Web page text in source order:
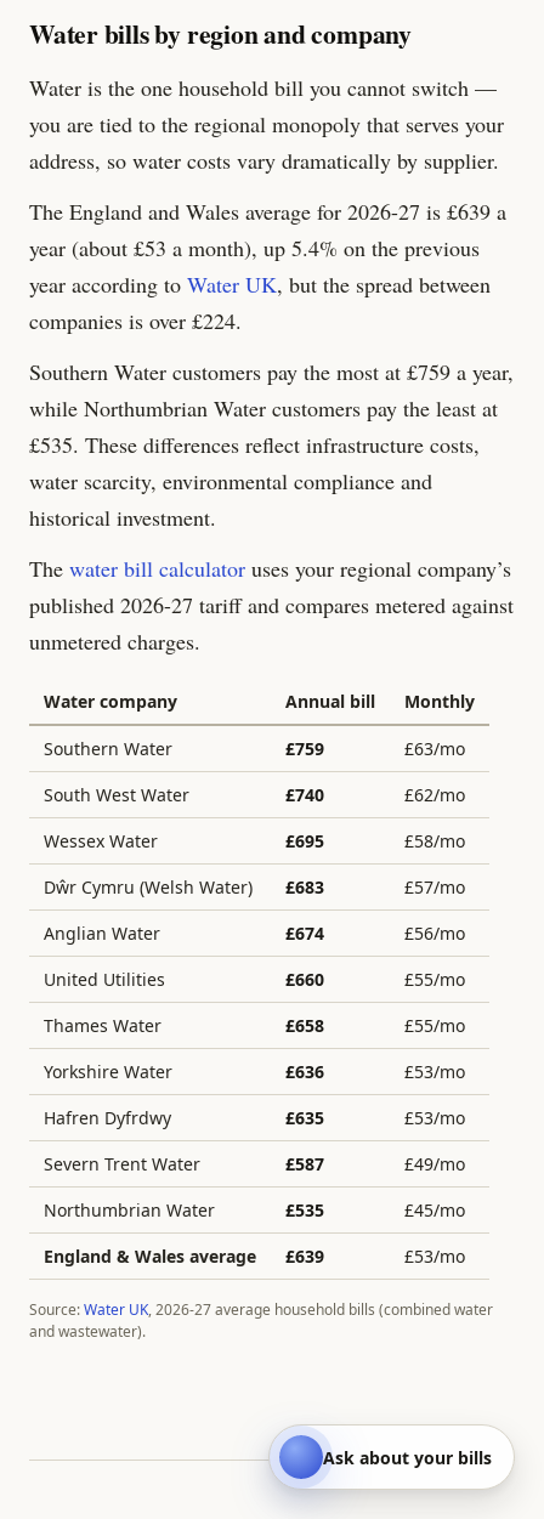
Ask about your bills
Water bills by region and company
Water is the one household bill you cannot switch —
you are tied to the regional monopoly that serves your
address, so water costs vary dramatically by supplier.
The England and Wales average for 2026-27 is £639 a
year (about £53 a month), up 5.4% on the previous
year according to Water UK, but the spread between
companies is over £224.
Southern Water customers pay the most at £759 a year,
while Northumbrian Water customers pay the least at
£535. These differences reflect infrastructure costs,
water scarcity, environmental compliance and
historical investment.
The water bill calculator uses your regional company’s
published 2026-27 tariff and compares metered against
unmetered charges.
Water company Annual bill Monthly
Southern Water £759 £63/mo
South West Water
£740 £62/mo
Wessex Water
£695 £58/mo
Dŵr Cymru (Welsh Water)
£683 £57/mo
Anglian Water
£674 £56/mo
United Utilities
£660 £55/mo
Thames Water
£658 £55/mo
Yorkshire Water
£636 £53/mo
Hafren Dyfrdwy
£635 £53/mo
Severn Trent Water
£587 £49/mo
Northumbrian Water
£535 £45/mo
England & Wales average
£639 £53/mo
Source:Water UK, 2026-27 average household bills (combined water
and wastewater).